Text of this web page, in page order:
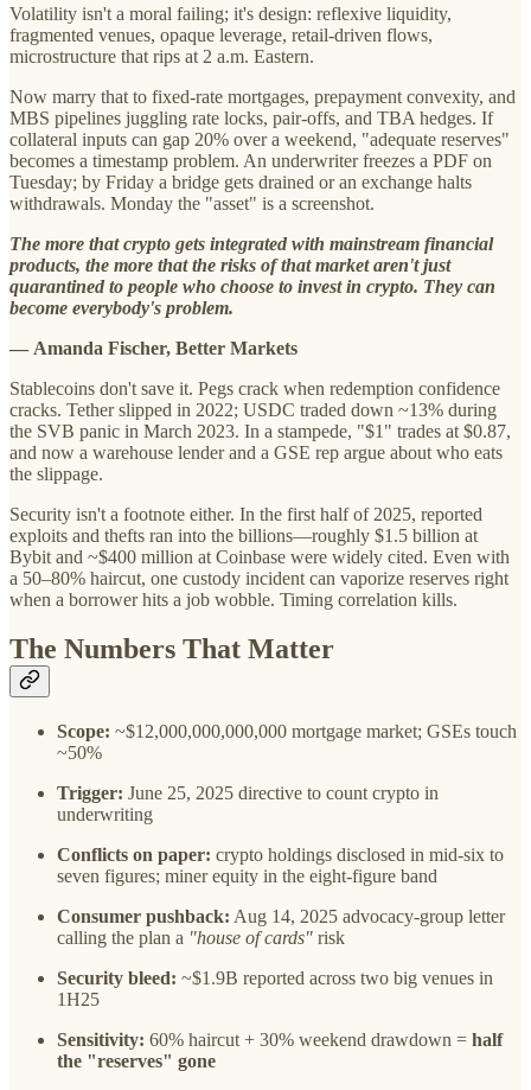
Volatility isn't a moral failing; it's design: reflexive liquidity,
fragmented venues, opaque leverage, retail-driven flows,
microstructure that rips at 2 a.m. Eastern.
Now marry that to fixed-rate mortgages, prepayment convexity, and
MBS pipelines juggling rate locks, pair-offs, and TBA hedges. If
collateral inputs can gap 20% over a weekend, "adequate reserves"
becomes a timestamp problem. An underwriter freezes a PDF on
Tuesday; by Friday a bridge gets drained or an exchange halts
withdrawals. Monday the "asset" is a screenshot.
The more that crypto gets integrated with mainstream financial
products, the more that the risks of that market aren't just
quarantined to people who choose to invest in crypto. They can
become everybody's problem.
— Amanda Fischer, Better Markets
Stablecoins don't save it. Pegs crack when redemption confidence
cracks. Tether slipped in 2022; USDC traded down ~13% during
the SVB panic in March 2023. In a stampede, "$1" trades at $0.87,
and now a warehouse lender and a GSE rep argue about who eats
the slippage.
Security isn't a footnote either. In the first half of 2025, reported
exploits and thefts ran into the billions—roughly $1.5 billion at
Bybit and ~$400 million at Coinbase were widely cited. Even with
a 50–80% haircut, one custody incident can vaporize reserves right
when a borrower hits a job wobble. Timing correlation kills.
The Numbers That Matter
Scope: ~$12,000,000,000,000 mortgage market; GSEs touch
~50%
Trigger: June 25, 2025 directive to count crypto in
underwriting
Conflicts on paper: crypto holdings disclosed in mid-six to
seven figures; miner equity in the eight-figure band
Consumer pushback: Aug 14, 2025 advocacy-group letter
calling the plan a "house of cards" risk
Security bleed: ~$1.9B reported across two big venues in
1H25
Sensitivity: 60% haircut + 30% weekend drawdown = half
the "reserves" gone